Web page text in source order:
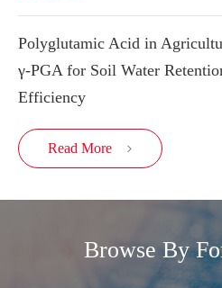
Polyglutamic Acid in
γ-PGA for Soil Water
Efficiency
Read More 
Browse By